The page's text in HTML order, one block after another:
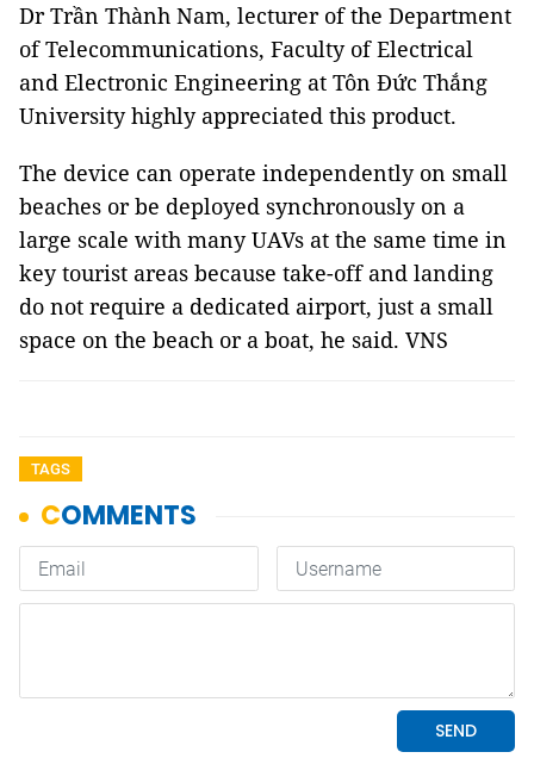
Dr Trần Thành Nam, lecturer of the Department
of Telecommunications, Faculty of Electrical
and Electronic Engineering at Tôn Đức Thắng
University highly appreciated this product.
The device can operate independently on small
beaches or be deployed synchronously on a
large scale with many UAVs at the same time in
key tourist areas because take-off and landing
do not require a dedicated airport, just a small
space on the beach or a boat, he said. VNS
TAGS